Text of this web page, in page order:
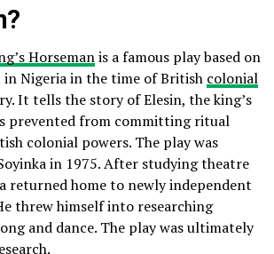
Horsemanis a famous play based on
in Nigeria in the time of British colonial
It tells the story of Elesin, the king’s
prevented from committing ritual
colonial powers. The play was
in 1975. After studying theatre
returned home to newly independent
threw himself into researching
and dance. The play was ultimately